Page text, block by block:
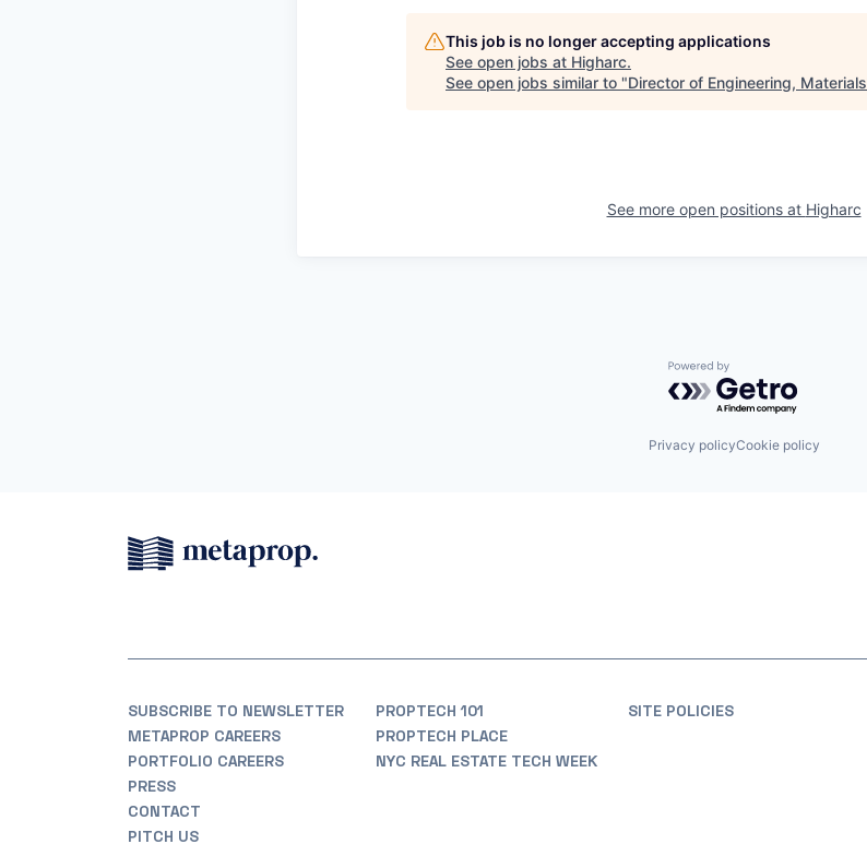
This job is no longer accepting applications
See open jobs at Higharc.
See open jobs similar to "Director of Engineering, Materials
See more open positions at Higharc
Powered by Getro.com
Privacy policyCookie policy
SUBSCRIBE TO NEWSLETTER
METAPROP CAREERS
PORTFOLIO CAREERS
PRESS
CONTACT
PITCH US
PROPTECH 101
PROPTECH PLACE
NYC REAL ESTATE TECH WEEK
SITE POLICIES